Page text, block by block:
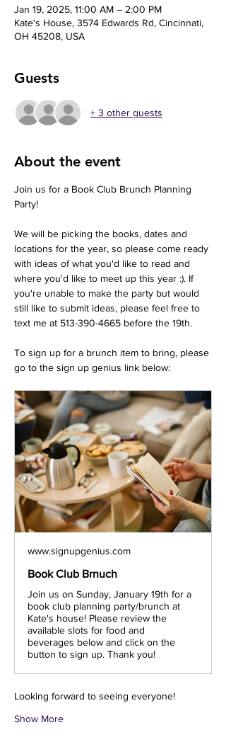
Jan 19, 2025, 11:00 AM – 2:00 PM
Kate's House, 3574 Edwards Rd, Cincinnati,
OH 45208, USA
Guests
+ 3 other guests
About the event
Join us for a Book Club Brunch Planning
Party!
We will be picking the books, dates and
locations for the year, so please come ready
with ideas of what you'd like to read and
where you'd like to meet up this year :). If
you're unable to make the party but would
still like to submit ideas, please feel free to
text me at 513-390-4665 before the 19th.
To sign up for a brunch item to bring, please
go to the sign up genius link below:
www.signupgenius.com
Book Club Brnuch
Join us on Sunday, January 19th for a
book club planning party/brunch at
Kate's house! Please review the
available slots for food and
beverages below and click on the
button to sign up. Thank you!
Looking forward to seeing everyone!
Show More